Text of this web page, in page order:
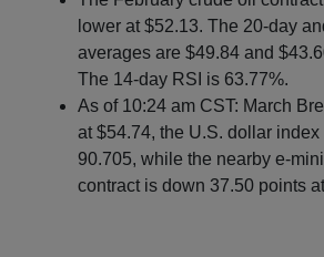
lower at $52.13. The 20-day
averages are $49.84 and
The 14-day RSI is 63.77%.
As of 10:24 am CST: March
at $54.74, the U.S. dollar
90.705, while the nearby e-
contract is down 37.50 points